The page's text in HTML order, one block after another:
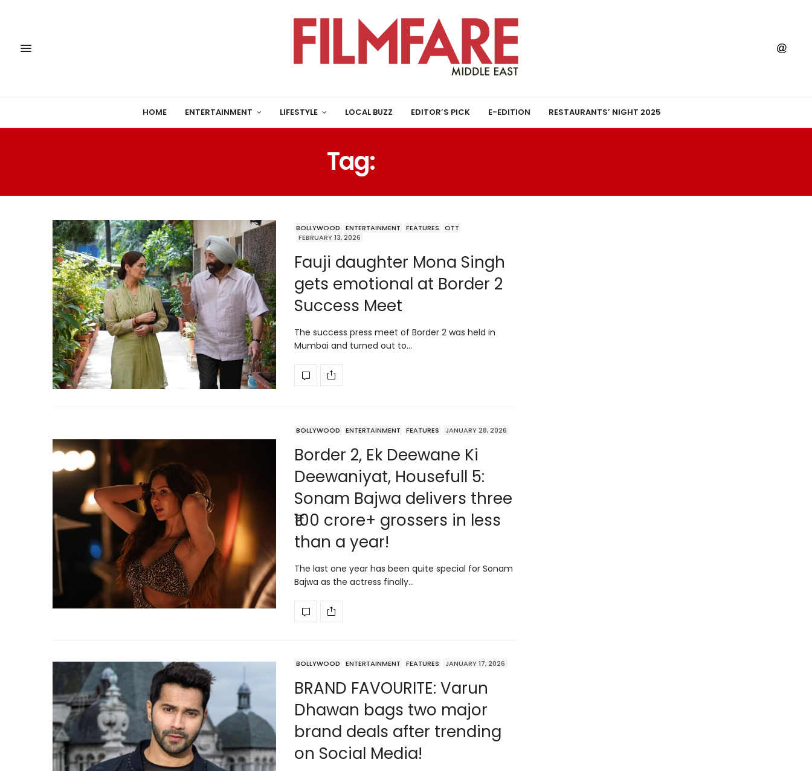
HOME ENTERTAINMENT LIFESTYLE LOCAL BUZZ EDITOR’S PICK E-EDITION RESTAURANTS’ NIGHT 2025
Tag:
BOLLYWOOD ENTERTAINMENT FEATURES
OTT
FEBRUARY 13, 2026
Fauji daughter Mona Singh
gets emotional at Border 2
Success Meet
The success press meet of Border 2 was held in
Mumbai and turned out to…
BOLLYWOOD ENTERTAINMENT FEATURES JANUARY 28, 2026
Border 2, Ek Deewane Ki
Deewaniyat, Housefull 5:
Sonam Bajwa delivers three
₹100 crore+ grossers in less
than a year!
The last one year has been quite special for Sonam
Bajwa as the actress finally…
BOLLYWOOD ENTERTAINMENT FEATURES JANUARY 17, 2026
BRAND FAVOURITE: Varun
Dhawan bags two major
brand deals after trending
on Social Media!